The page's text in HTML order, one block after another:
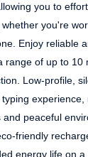
you to
you're
Enjoy reliable
range of up to 10
Low-profile,
peaceful
friendly
energy life on a